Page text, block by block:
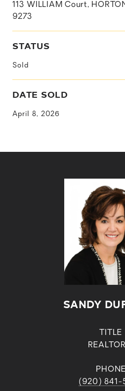
113 WILLIAM Court,
9273
STATUS
Sold
DATE SOLD
April 8, 2026
SANDY
TITLE
PHONE
(920) 841-